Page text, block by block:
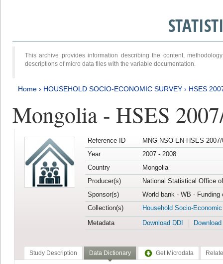
This archive provides information describing the content,
descriptions of micro data files with the variable documentation.
Home › HOUSEHOLD SOCIO-ECONOMIC SURVEY › HSES
Mongolia - HSES
Reference ID
MNG-NSO-EN-HSES-
Year
2007 - 2008
Country
Mongolia
Producer(s)
National Statistical Office
Sponsor(s)
World bank - WB -
Collection(s)
Household Socio-
Metadata
Download DDI
Study Description Data Dictionary Get Microdata